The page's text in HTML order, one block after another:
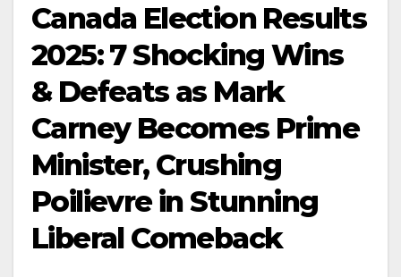
Canada Election Results
2025: 7 Shocking Wins
& Defeats as Mark
Carney Becomes Prime
Minister, Crushing
Poilievre in Stunning
Liberal Comeback